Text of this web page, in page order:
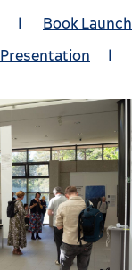
| Book Launch
Presentation |